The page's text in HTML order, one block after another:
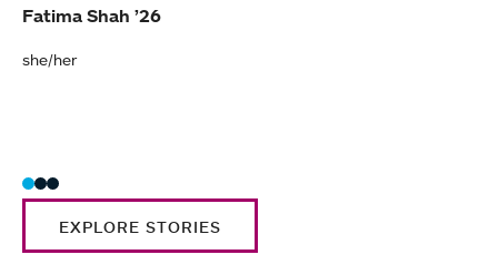
Fatima Shah ’26
she/her
EXPLORE STORIES